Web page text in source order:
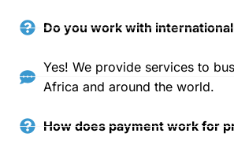
Do you work with
Yes! We provide services to
Africa and around the world.
How does payment work for